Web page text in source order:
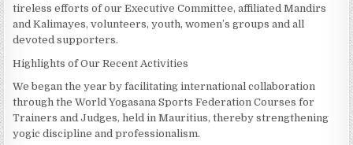
tireless efforts of our Executive Committee, affiliated Mandirs
and Kalimayes, volunteers, youth, women’s groups and all
devoted supporters.
Highlights of Our Recent Activities
We began the year by facilitating international collaboration
through the World Yogasana Sports Federation Courses for
Trainers and Judges, held in Mauritius, thereby strengthening
yogic discipline and professionalism.